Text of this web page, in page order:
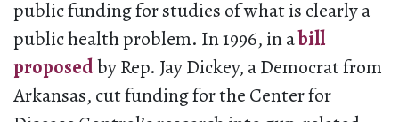
public funding for studies of what is clearly a
public health problem. In 1996, in abill
proposedby Rep. Jay Dickey, a Democrat from
Arkansas, cut funding for the Center for